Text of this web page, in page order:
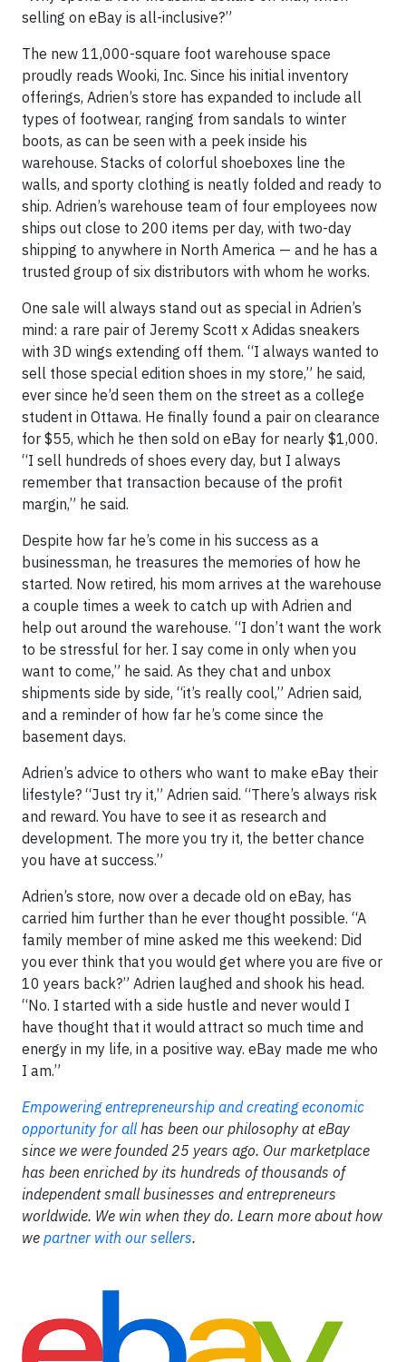
selling on eBay is all-inclusive?”
The new 11,000-square foot warehouse space
proudly reads Wooki, Inc. Since his initial inventory
offerings, Adrien’s store has expanded to include all
types of footwear, ranging from sandals to winter
boots, as can be seen with a peek inside his
warehouse. Stacks of colorful shoeboxes line the
walls, and sporty clothing is neatly folded and ready to
ship. Adrien’s warehouse team of four employees now
ships out close to 200 items per day, with two-day
shipping to anywhere in North America — and he has a
trusted group of six distributors with whom he works.
One sale will always stand out as special in Adrien’s
mind: a rare pair of Jeremy Scott x Adidas sneakers
with 3D wings extending off them. “I always wanted to
sell those special edition shoes in my store,” he said,
ever since he’d seen them on the street as a college
student in Ottawa. He finally found a pair on clearance
for $55, which he then sold on eBay for nearly $1,000.
“I sell hundreds of shoes every day, but I always
remember that transaction because of the profit
margin,” he said.
Despite how far he’s come in his success as a
businessman, he treasures the memories of how he
started. Now retired, his mom arrives at the warehouse
a couple times a week to catch up with Adrien and
help out around the warehouse. “I don’t want the work
to be stressful for her. I say come in only when you
want to come,” he said. As they chat and unbox
shipments side by side, “it’s really cool,” Adrien said,
and a reminder of how far he’s come since the
basement days.
Adrien’s advice to others who want to make eBay their
lifestyle? “Just try it,” Adrien said. “There’s always risk
and reward. You have to see it as research and
development. The more you try it, the better chance
you have at success.”
Adrien’s store, now over a decade old on eBay, has
carried him further than he ever thought possible. “A
family member of mine asked me this weekend: Did
you ever think that you would get where you are five or
10 years back?” Adrien laughed and shook his head.
“No. I started with a side hustle and never would I
have thought that it would attract so much time and
energy in my life, in a positive way. eBay made me who
I am.”
Empowering entrepreneurship and creating economic
opportunity for allhas been our philosophy at eBay
since we were founded 25 years ago. Our marketplace
has been enriched by its hundreds of thousands of
independent small businesses and entrepreneurs
worldwide. We win when they do. Learn more about how
we partner with our sellers.